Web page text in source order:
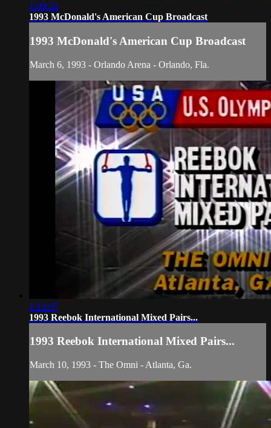
1:09:32
1993 McDonald's American Cup Broadcast
1993 McDonald's American Cup Broadcast
March 6, 1993 - Orlando Arena - Orlando, Fla.
1:12:07
1993 Reebok International Mixed Pairs...
1993 Reebok International Mixed Pairs...
March 10, 1993 - The Omni - Atlanta, Ga.